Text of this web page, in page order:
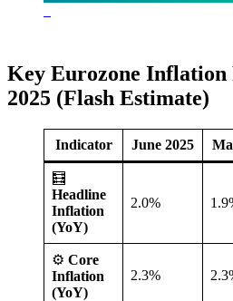
Key Eurozone Inflation
2025 (Flash Estimate)
Indicator June 2025
🧮
Headline
Inflation
(YoY)
2.0%
⚙️ Core
Inflation
(YoY)
2.3%